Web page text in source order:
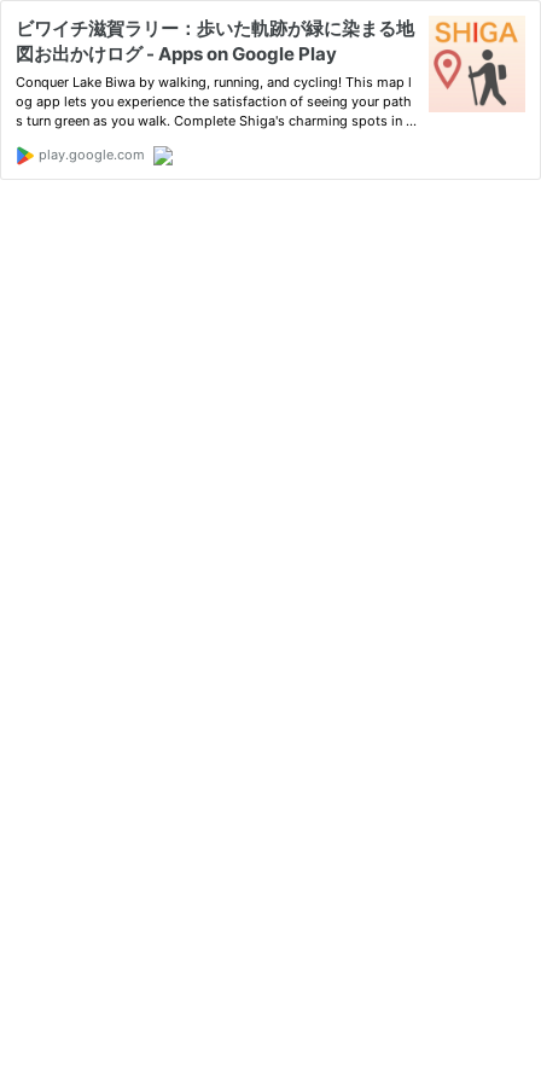
ビワイチ滋賀ラリー：歩いた軌跡が緑に染まる地
図お出かけログ - Apps on Google Play
Conquer Lake Biwa by walking, running, and cycling! This map l
og app lets you experience the satisfaction of seeing your path
s turn green as you walk. Complete Shiga's charming spots in a
play.google.com